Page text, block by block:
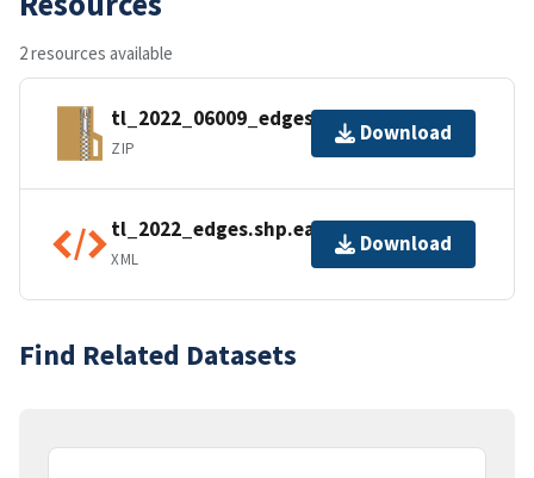
2 resources available
tl_2022_06009_edges.zip
ZIP
Download
tl_2022_edges.shp.ea.iso.xml
XML
Download
Find Related Datasets